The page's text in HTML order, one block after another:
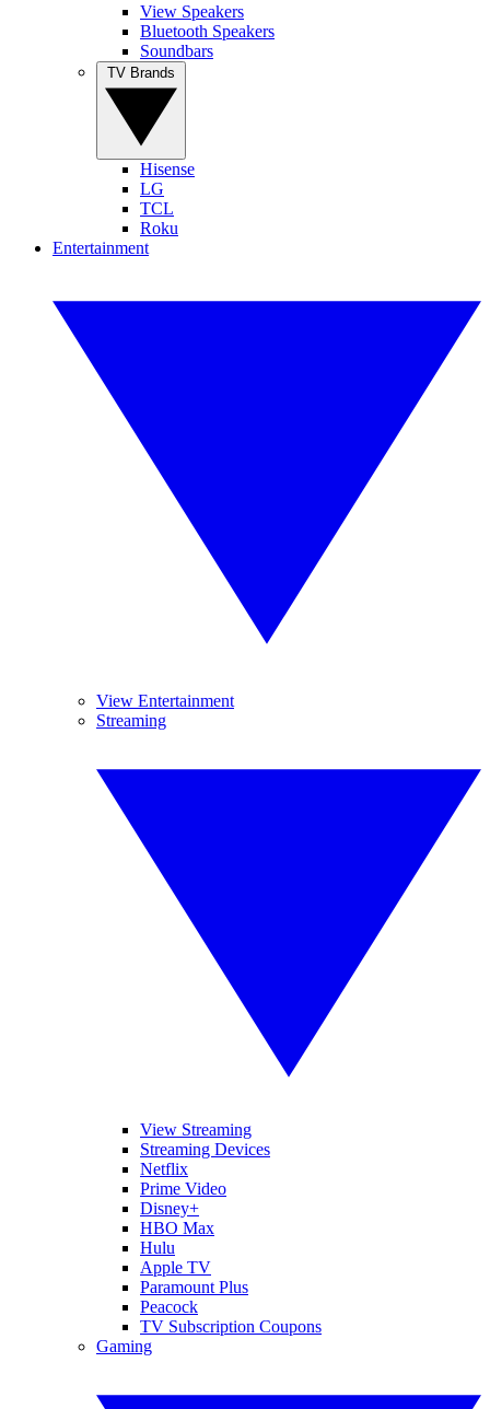
View Speakers
Bluetooth Speakers
Soundbars
Hisense
LG
TCL
Roku
Entertainment
View Entertainment
Streaming
View Streaming
Streaming Devices
Netflix
Prime Video
Disney+
HBO Max
Hulu
Apple TV
Paramount Plus
Peacock
TV Subscription Coupons
Gaming